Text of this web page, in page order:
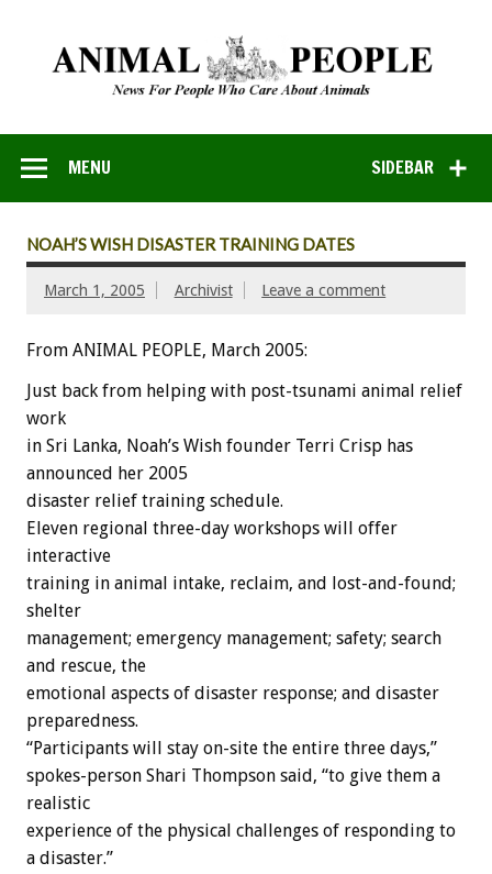
SIDEBAR
MENU
NOAH’S WISH DISASTER TRAINING DATES
March 1, 2005 Archivist Leave a comment
From ANIMAL PEOPLE, March 2005:
Just back from helping with post-tsunami animal relief
work
in Sri Lanka, Noah’s Wish founder Terri Crisp has
announced her 2005
disaster relief training schedule.
Eleven regional three-day workshops will offer
interactive
training in animal intake, reclaim, and lost-and-found;
shelter
management; emergency management; safety; search
and rescue, the
emotional aspects of disaster response; and disaster
preparedness.
“Participants will stay on-site the entire three days,”
spokes-person Shari Thompson said, “to give them a
realistic
experience of the physical challenges of responding to
a disaster.”